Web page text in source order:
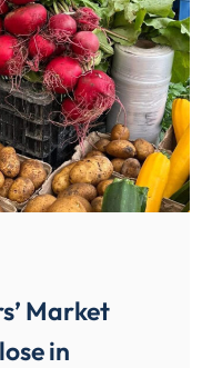
Market
in